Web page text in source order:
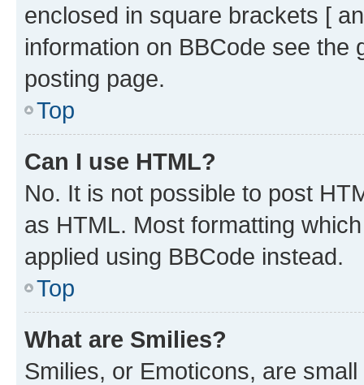
enclosed in square brackets [
information on BBCode see
posting page.
Top
Can I use HTML?
No. It is not possible to post
as HTML. Most formatting
applied using BBCode instead.
Top
What are Smilies?
Smilies, or Emoticons, are